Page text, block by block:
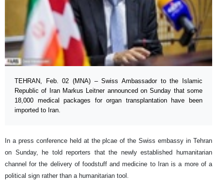
TEHRAN, Feb. 02 (MNA) – Swiss Ambassador to the Islamic
Republic of Iran Markus Leitner announced on Sunday that some
18,000 medical packages for organ transplantation have been
imported to Iran.
In a press conference held at the plcae of the Swiss embassy in Tehran
on Sunday, he told reporters that the newly established humanitarian
channel for the delivery of foodstuff and medicine to Iran is a more of a
political sign rather than a humanitarian tool.